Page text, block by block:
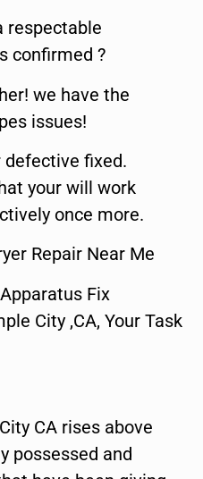
respectable
confirmed ?
we have the
issues!
defective fixed.
your will work
once more.
Repair Near Me
Fix
City ,CA, Your Task
CA rises above
possessed and